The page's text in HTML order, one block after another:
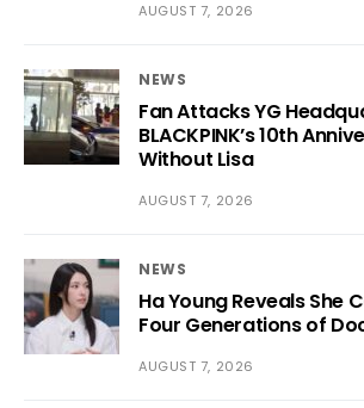
AUGUST 7, 2026
NEWS
Fan Attacks YG
BLACKPINK’s 10th
Without Lisa
AUGUST 7, 2026
NEWS
Ha Young Reveals She
Four Generations of
AUGUST 7, 2026